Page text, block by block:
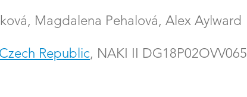
Magdalena Pehalová, Alex Aylward
Republic, NAKI II DG18P02OVV065